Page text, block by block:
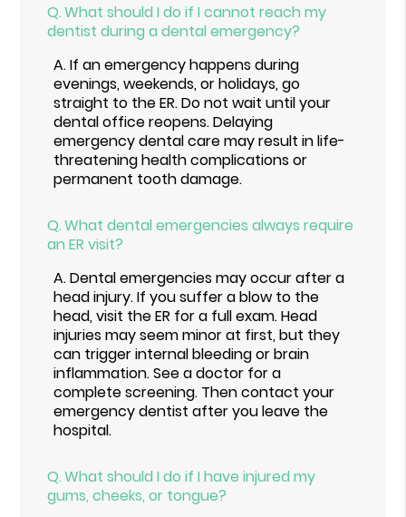
Q.What should I do if I cannot reach my
dentist during a dental emergency?
A.If an emergency happens during
evenings, weekends, or holidays, go
straight to the ER. Do not wait until your
dental office reopens. Delaying
emergency dental care may result in life-
threatening health complications or
permanent tooth damage.
Q.What dental emergencies always require
an ER visit?
A.Dental emergencies may occur after a
head injury. If you suffer a blow to the
head, visit the ER for a full exam. Head
injuries may seem minor at first, but they
can trigger internal bleeding or brain
inflammation. See a doctor for a
complete screening. Then contact your
emergency dentist after you leave the
hospital.
Q.What should I do if I have injured my
gums, cheeks, or tongue?